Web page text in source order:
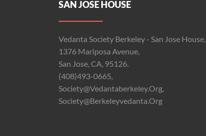
SAN JOSE HOUSE
Vedanta Society Berkeley - San Jose House,
1376 Mariposa Avenue,
San Jose, CA, 95126.
(408)493-0665,
Society@vedantaberkeley.org,
Society@berkeleyvedanta.org